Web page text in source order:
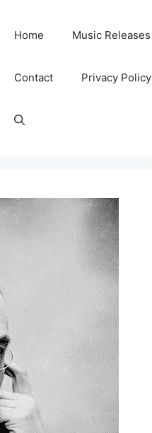
Home Music Releases
Contact Privacy Policy